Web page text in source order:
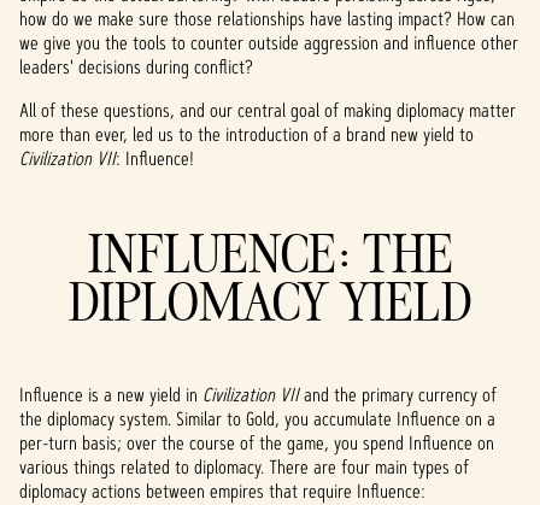
how do we make sure those relationships have lasting impact? How can
we give you the tools to counter outside aggression and influence other
leaders' decisions during conflict?
All of these questions, and our central goal of making diplomacy matter
more than ever, led us to the introduction of a brand new yield to
Civilization VII: Influence!
INFLUENCE: THE
DIPLOMACY YIELD
Influence is a new yield in Civilization VIIand the primary currency of
the diplomacy system. Similar to Gold, you accumulate Influence on a
per-turn basis; over the course of the game, you spend Influence on
various things related to diplomacy. There are four main types of
diplomacy actions between empires that require Influence: